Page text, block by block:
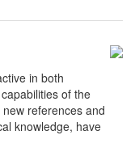
in both
of the
references and
knowledge, have